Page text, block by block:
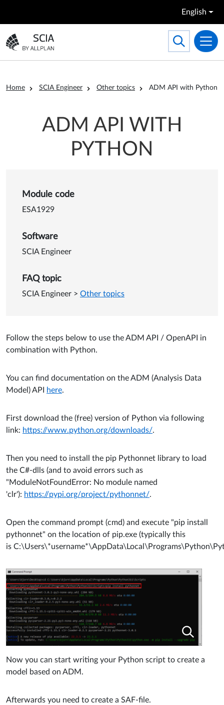
English
Go to the homepage
Toggle
Search
Breadcrumb
Home SCIA Engineer Other topics ADM API with Python
ADM API WITH
PYTHON
Details of ADM API with
Module code
ESA1929
Software
SCIA Engineer
FAQ topic
SCIA Engineer > Other topics
Follow the steps below to use the ADM API / OpenAPI in
combination with Python.
You can find documentation on the ADM (Analysis Data
Model) API here.
First download the (free) version of Python via following
link: https://www.python.org/downloads/.
Then you need to install the pip Pythonnet library to load
the C#-dlls (and to avoid errors such as
"ModuleNotFoundError: No module named
'clr'): https://pypi.org/project/pythonnet/.
Open the command prompt (cmd) and execute "pip install
pythonnet" on the location of pip.exe (typically this
is
Now you can start writing your Python script to create a
model based on ADM.
Afterwards you need to create a SAF-file.